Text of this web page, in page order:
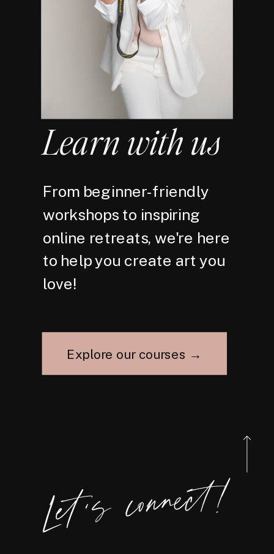
Learn with us
From beginner-friendly
workshops to inspiring
online retreats, we're here
to help you create art you
love!
Explore our courses →
Let's connect!